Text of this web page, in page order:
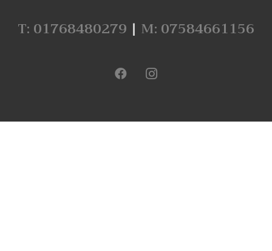
T: 01768480279 | M: 07584661156